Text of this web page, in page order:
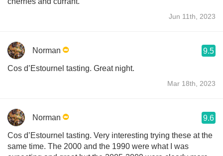
Jun 11th, 2023
Norman 9.5
Cos d’Estournel tasting. Great night.
Mar 18th, 2023
Norman 9.6
Cos d’Estournel tasting. Very interesting trying these at the
same time. The 2000 and the 1990 were what I was